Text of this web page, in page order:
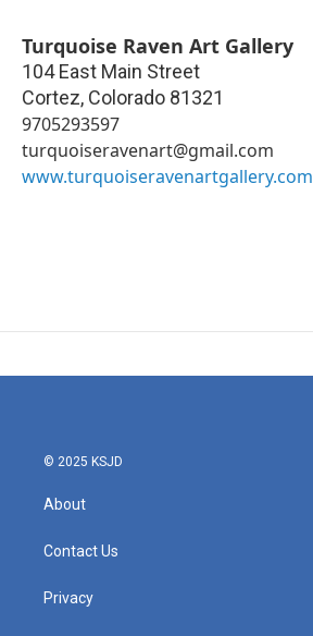
Turquoise Raven Art Gallery
104 East Main Street
Cortez, Colorado 81321
9705293597
turquoiseravenart@gmail.com
www.turquoiseravenartgallery.com
© 2025 KSJD
About
Contact Us
Privacy